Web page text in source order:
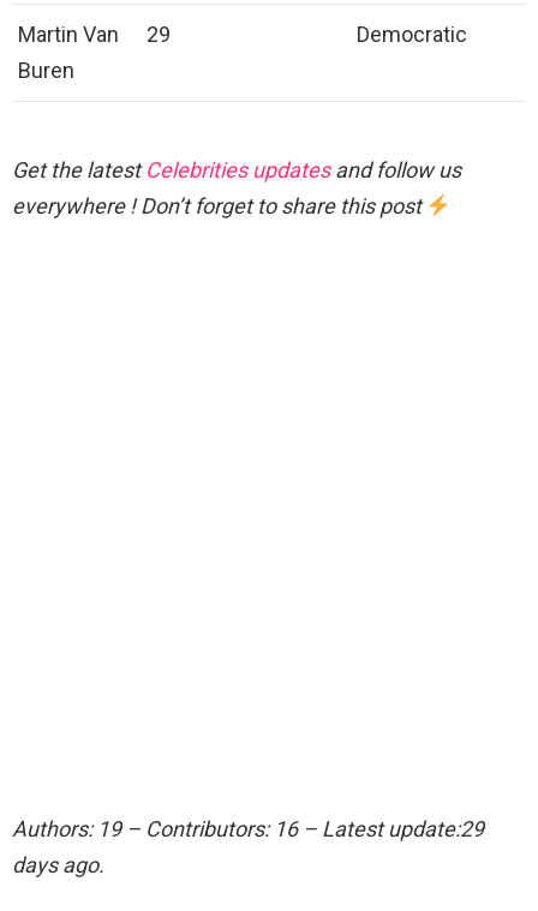
Martin Van
Buren
29 Democratic
Get the latestCelebrities updatesand follow us
everywhere ! Don’t forget to share this post
Authors: 19 – Contributors: 16 – Latest update:29
days ago.